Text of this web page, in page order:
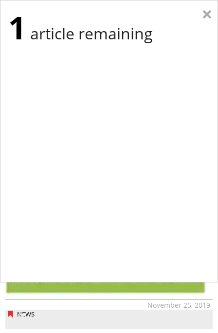
NEWS
November 25, 2019
×
1 article remaining